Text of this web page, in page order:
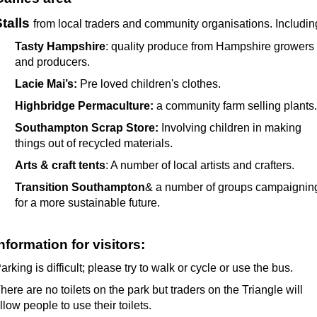
from local traders and community organisations.
Tasty Hampshire: quality produce from Hampshire growers
and producers.
Lacie Mai’s: Pre loved children's clothes.
Highbridge Permaculture: a community farm selling plants.
Southampton Scrap Store: Involving children in making
things out of recycled materials.
Arts & craft tents: A number of local artists and crafters.
Transition Southampton& a number of groups
for a more sustainable future.
for visitors:
is difficult; please try to walk or cycle or use the bus.
are no toilets on the park but traders on the Triangle will
people to use their toilets.